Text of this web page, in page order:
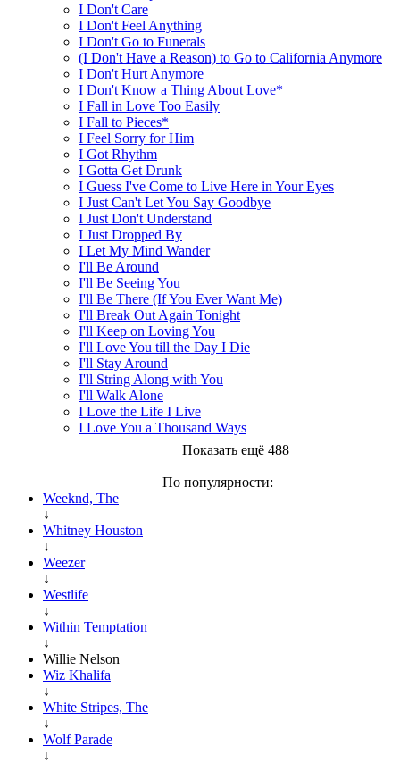
I Don't Care
I Don't Feel Anything
I Don't Go to Funerals
(I Don't Have a Reason) to Go to California Anymore
I Don't Hurt Anymore
I Don't Know a Thing About Love*
I Fall in Love Too Easily
I Fall to Pieces*
I Feel Sorry for Him
I Got Rhythm
I Gotta Get Drunk
I Guess I've Come to Live Here in Your Eyes
I Just Can't Let You Say Goodbye
I Just Don't Understand
I Just Dropped By
I Let My Mind Wander
I'll Be Around
I'll Be Seeing You
I'll Be There (If You Ever Want Me)
I'll Break Out Again Tonight
I'll Keep on Loving You
I'll Love You till the Day I Die
I'll Stay Around
I'll String Along with You
I'll Walk Alone
I Love the Life I Live
I Love You a Thousand Ways
Показать ещё 488
По популярности:
Weeknd, The
↓
Whitney Houston
↓
Weezer
↓
Westlife
↓
Within Temptation
↓
Willie Nelson
Wiz Khalifa
↓
White Stripes, The
↓
Wolf Parade
↓